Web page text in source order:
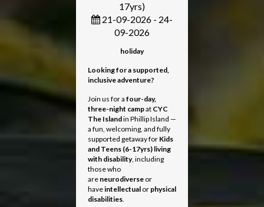
17yrs)
21-09-2026 - 24-
09-2026
holiday
Looking for a supported,
inclusive adventure?
Join us for a four-day,
three-night campat CYC
The Islandin Phillip Island —
a fun, welcoming, and fully
supported getaway for Kids
and Teens (6-17yrs) living
with disability, including
those who
are neurodiverseor
haveintellectualor physical
disabilities.